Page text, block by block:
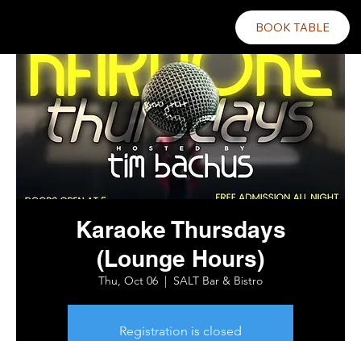
BOOK TABLE
Karaoke Thursdays
(Lounge Hours)
Thu, Oct 06
  |
SALT Bar & Bistro
Registration is closed